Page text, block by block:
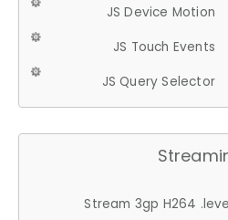
JS Device Motion
JS Touch Events
JS Query Selector
Stream 3gp H264